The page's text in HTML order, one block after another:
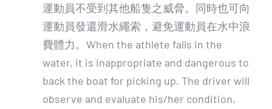
運動員不受到其他船隻之威脅。同時也可向
運動員發還滑水繩索，避免運動員在水中浪
費體力。When the athlete falls in the
water, it is inappropriate and dangerous to
back the boat for picking up. The driver will
observe and evaluate his/her condition,